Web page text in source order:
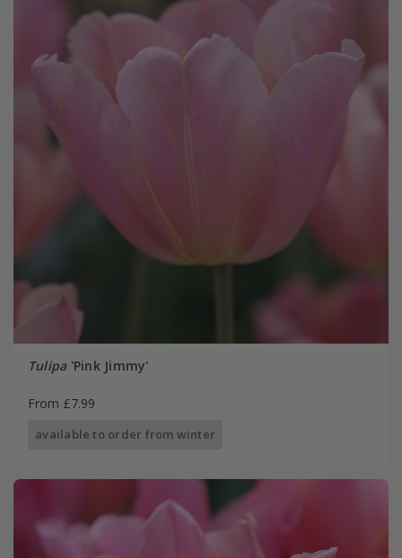
Tulipa'Pink Jimmy'
From £7.99
available to order from winter